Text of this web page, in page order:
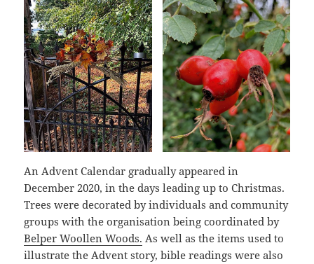
An Advent Calendar gradually appeared in
December 2020, in the days leading up to Christmas.
Trees were decorated by individuals and community
groups with the organisation being coordinated by
Belper Woollen Woods. As well as the items used to
illustrate the Advent story, bible readings were also